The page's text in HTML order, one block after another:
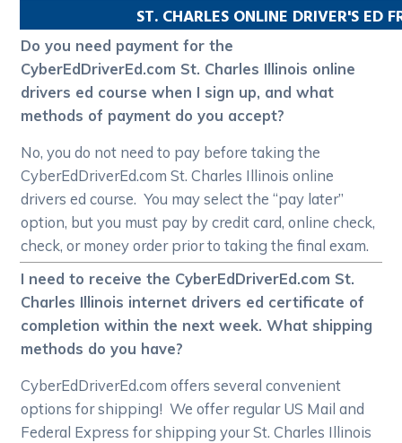
ST. CHARLES ONLINE DRIVER'S ED
Do you need payment for the
CyberEdDriverEd.com St. Charles Illinois online
drivers ed course when I sign up, and what
methods of payment do you accept?
No, you do not need to pay before taking the
CyberEdDriverEd.com St. Charles Illinois online
drivers ed course. You may select the “pay later”
option, but you must pay by credit card, online check,
check, or money order prior to taking the final exam.
I need to receive the CyberEdDriverEd.com St.
Charles Illinois internet drivers ed certificate of
completion within the next week. What shipping
methods do you have?
CyberEdDriverEd.com offers several convenient
options for shipping! We offer regular US Mail and
Federal Express for shipping your St. Charles Illinois